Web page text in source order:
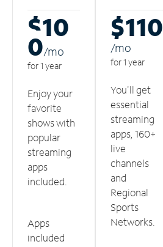
$10
0/mo
for 1 year
Enjoy your
favorite
shows with
popular
streaming
apps
included.
Apps
included
$110
/mo
for 1 year
You'll get
essential
streaming
apps, 160+
live
channels
and
Regional
Sports
Networks.